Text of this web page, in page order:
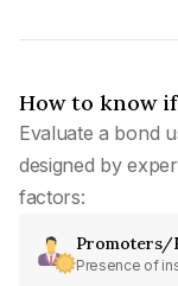
How to know
Evaluate a bond
designed by
factors:
Promoters/
Presence of